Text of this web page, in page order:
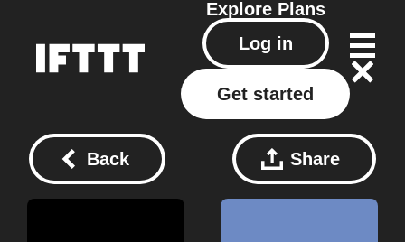
Explore Plans
Log in
Get started
Back Share